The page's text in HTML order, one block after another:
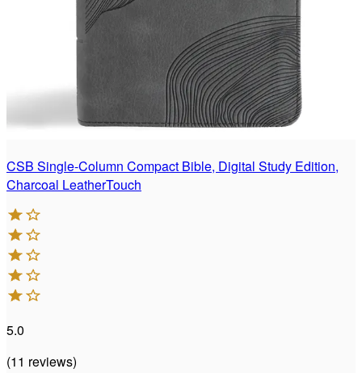
CSB Single-Column Compact Bible, Digital Study Edition,
Charcoal LeatherTouch
5.0
(11 reviews)